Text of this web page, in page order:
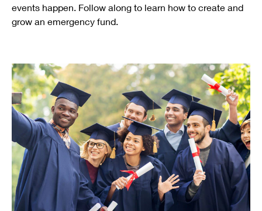
events happen. Follow along to learn how to create and
grow an emergency fund.